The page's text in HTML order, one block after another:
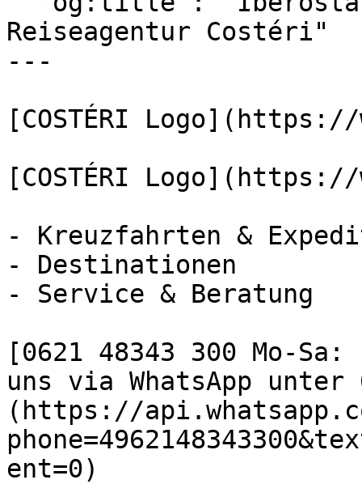
Reiseagentur Costéri"
---
[COSTÉRI
[COSTÉRI
- Kreuzfahrten &
- Destinationen
- Service & Beratung
[0621 48343 300 Mo-
uns via WhatsApp unter
(https://
ent=0)